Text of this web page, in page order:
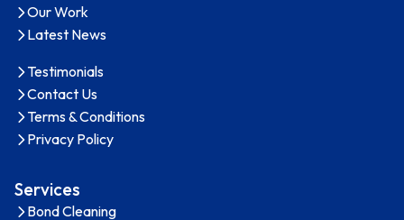
Our Work
Latest News
Testimonials
Contact Us
Terms & Conditions
Privacy Policy
Services
Bond Cleaning